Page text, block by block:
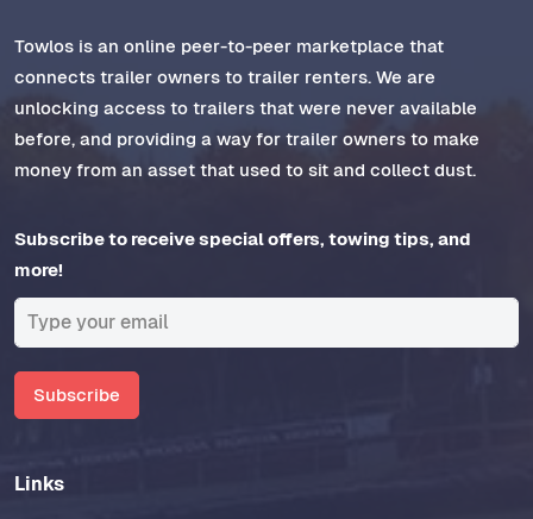
Towlos is an online peer-to-peer marketplace that
connects trailer owners to trailer renters. We are
unlocking access to trailers that were never available
before, and providing a way for trailer owners to make
money from an asset that used to sit and collect dust.
Subscribe to receive special offers, towing tips, and
more!
Subscribe
Links